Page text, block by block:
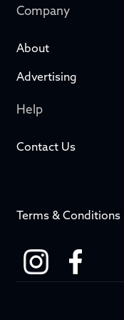
Company
About
Advertising
Help
Contact Us
Terms & Conditions